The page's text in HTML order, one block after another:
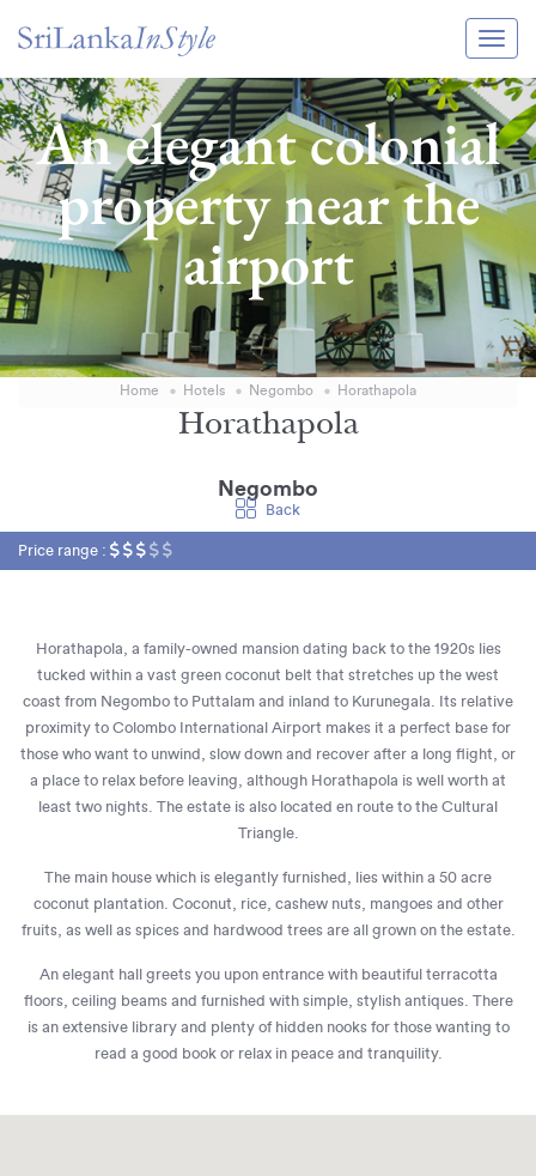
Itineraries
Guide & Transport
Experiences
Destination Guide
Hotels
An elegant colonial
property near the
airport
Home Hotels Negombo Horathapola
Horathapola
Negombo
Back
Price range :
Horathapola, a family-owned mansion dating back to the 1920s lies
tucked within a vast green coconut belt that stretches up the west
coast from Negombo to Puttalam and inland to Kurunegala. Its relative
proximity to Colombo International Airport makes it a perfect base for
those who want to unwind, slow down and recover after a long flight, or
a place to relax before leaving, although Horathapola is well worth at
least two nights. The estate is also located en route to the Cultural
Triangle.
The main house which is elegantly furnished, lies within a 50 acre
coconut plantation. Coconut, rice, cashew nuts, mangoes and other
fruits, as well as spices and hardwood trees are all grown on the estate.
An elegant hall greets you upon entrance with beautiful terracotta
floors, ceiling beams and furnished with simple, stylish antiques. There
is an extensive library and plenty of hidden nooks for those wanting to
read a good book or relax in peace and tranquility.